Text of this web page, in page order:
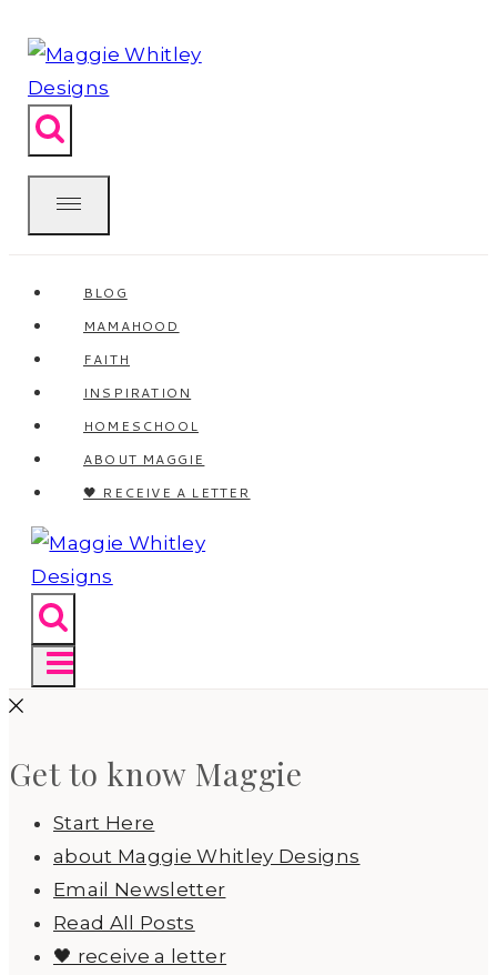
to
content
BLOG
MAMAHOOD
FAITH
INSPIRATION
HOMESCHOOL
ABOUT MAGGIE
🖤 RECEIVE A LETTER
Get to know Maggie
Start Here
about Maggie Whitley Designs
Email Newsletter
Read All Posts
🖤 receive a letter